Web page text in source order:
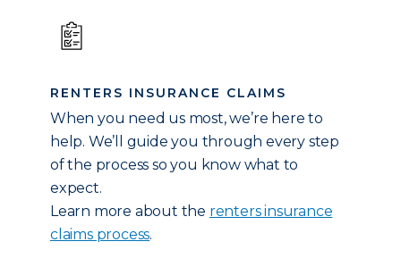
RENTERS INSURANCE CLAIMS
When you need us most, we’re here to
help. We’ll guide you through every step
of the process so you know what to
expect.
Learn more about the renters insurance
claims process.